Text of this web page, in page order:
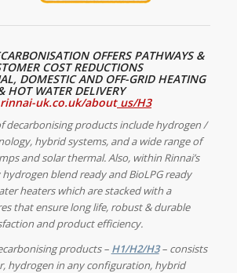
OFFERS PATHWAYS &
COST REDUCTIONS
DOMESTIC AND OFF-GRID HEATING
HOT WATER DELIVERY
uk.co.uk/aboutus/H3
decarbonising productsinclude hydrogen /
hybrid systems, and a wide range of
and solar thermal.Also, within Rinnai’s
hydrogen blend ready and BioLPG ready
heaters which arestacked with a
that ensure long life, robust & durable
and product efficiency.
products – H1/H2/H3– consists
hydrogen in any configuration, hybrid